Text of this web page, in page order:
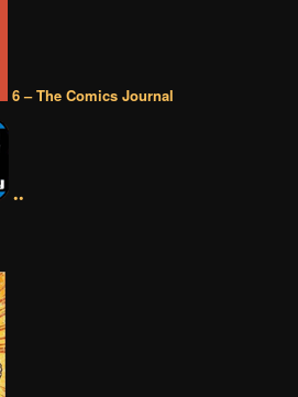
6 – The Comics Journal
••